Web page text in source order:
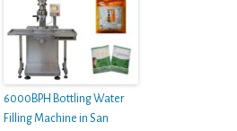
6000BPH Bottling Water
Filling Machine in San